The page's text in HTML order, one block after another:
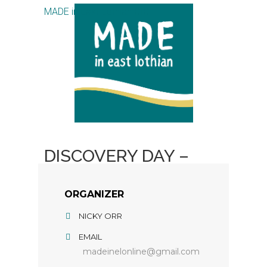
MADE in East Lothian CIC
DISCOVERY DAY –
ORGANIZER
NICKY ORR
EMAIL
madeinelonline@gmail.com